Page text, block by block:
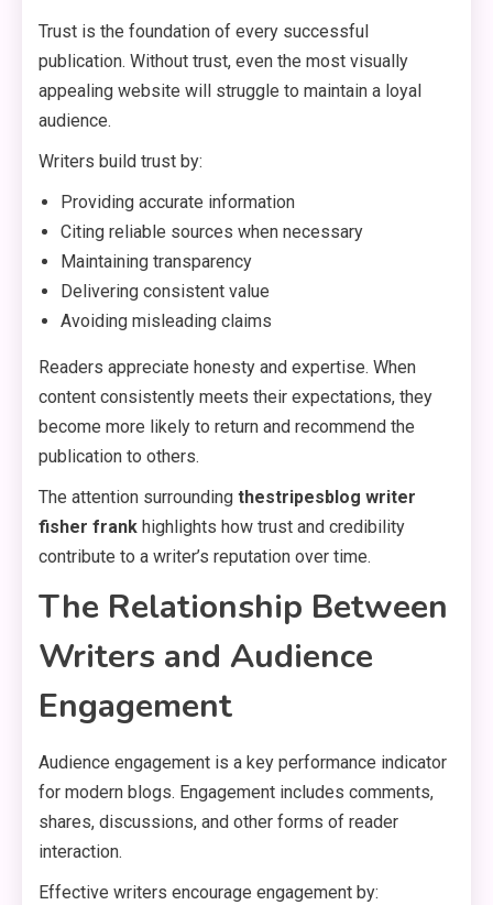
Trust is the foundation of every successful
publication. Without trust, even the most visually
appealing website will struggle to maintain a loyal
audience.
Writers build trust by:
Providing accurate information
Citing reliable sources when necessary
Maintaining transparency
Delivering consistent value
Avoiding misleading claims
Readers appreciate honesty and expertise. When
content consistently meets their expectations, they
become more likely to return and recommend the
publication to others.
The attention surrounding thestripesblog writer
fisher frank highlights how trust and credibility
contribute to a writer’s reputation over time.
The Relationship Between
Writers and Audience
Engagement
Audience engagement is a key performance indicator
for modern blogs. Engagement includes comments,
shares, discussions, and other forms of reader
interaction.
Effective writers encourage engagement by: